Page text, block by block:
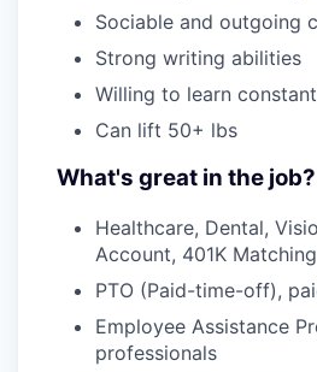
Sociable and outgoing
Strong writing abilities
Willing to learn
Can lift 50+ lbs
What's great in the job?
Healthcare, Dental,
Account, 401K
PTO (Paid-time-off),
Employee Assistance
professionals